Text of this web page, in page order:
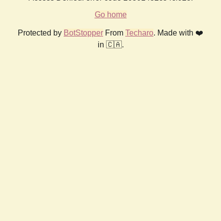
Go home
Protected by BotStopper From Techaro. Made with ❤️
in 🇨🇦.